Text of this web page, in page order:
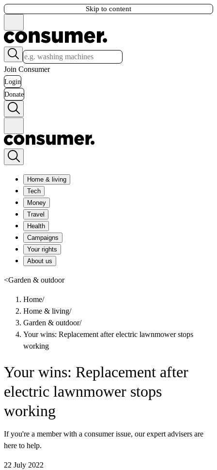
Skip to content
Join Consumer
Login
Donate
Home & living
Tech
Money
Travel
Health
Campaigns
Your rights
About us
<Garden & outdoor
Home/
Home & living/
Garden & outdoor/
Your wins: Replacement after electric lawnmower stops
working
Your wins: Replacement after
electric lawnmower stops
working
If you're a member with a consumer issue, our expert advisers are
here to help.
22 July 2022